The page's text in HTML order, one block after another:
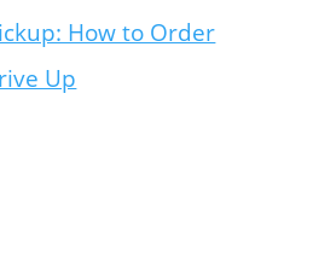
How to Order
Up